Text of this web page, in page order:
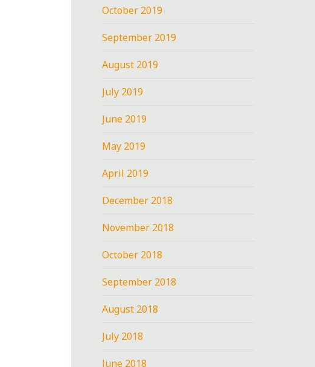
October 2019
September 2019
August 2019
July 2019
June 2019
May 2019
April 2019
December 2018
November 2018
October 2018
September 2018
August 2018
July 2018
June 2018